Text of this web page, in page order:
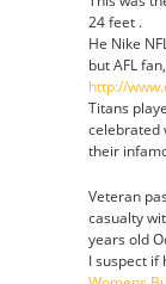
24 feet .
He Nike
but AFL
http://
Titans
celebrated
their
Veteran
casualty
years old
I suspect if